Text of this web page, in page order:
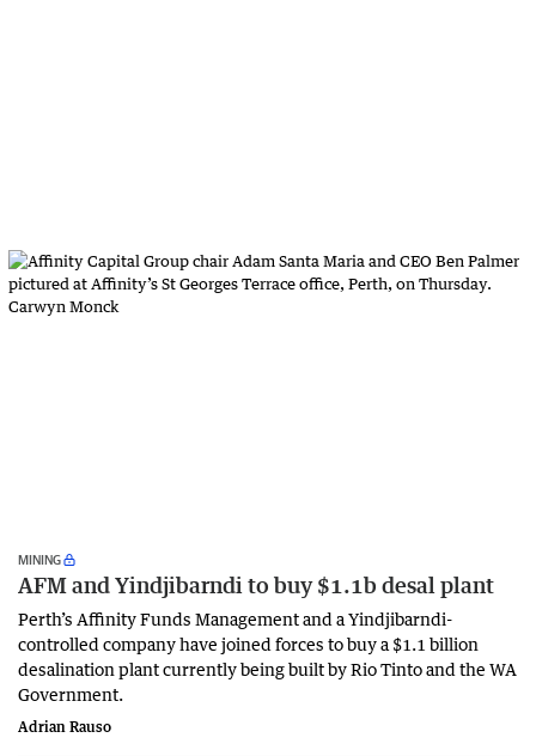
MINING
AFM and Yindjibarndi to buy $1.1b desal plant
Perth’s Affinity Funds Management and a Yindjibarndi-
controlled company have joined forces to buy a $1.1 billion
desalination plant currently being built by Rio Tinto and the WA
Government.
Adrian Rauso